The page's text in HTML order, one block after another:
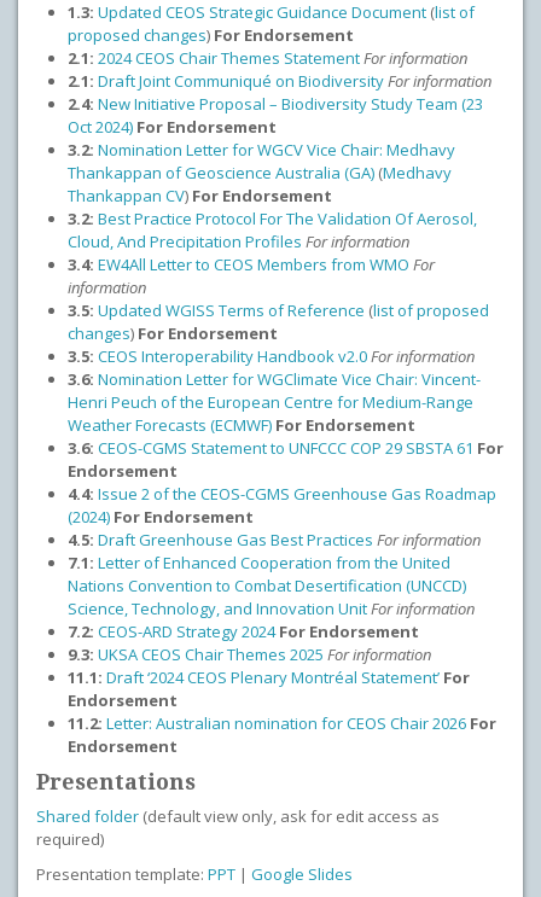
1.3: Updated CEOS Strategic Guidance Document (list of
proposed changes) For Endorsement
2.1: 2024 CEOS Chair Themes StatementFor information
2.1: Draft Joint Communiqué on BiodiversityFor information
2.4: New Initiative Proposal – Biodiversity Study Team (23
Oct 2024) For Endorsement
3.2: Nomination Letter for WGCV Vice Chair: Medhavy
Thankappan of Geoscience Australia (GA) (Medhavy
Thankappan CV) For Endorsement
3.2: Best Practice Protocol For The Validation Of Aerosol,
Cloud, And Precipitation Profiles For information
3.4: EW4All Letter to CEOS Members from WMO For
information
3.5: Updated WGISS Terms of Reference (list of proposed
changes) For Endorsement
3.5: CEOS Interoperability Handbook v2.0For information
3.6: Nomination Letter for WGClimate Vice Chair: Vincent-
Henri Peuch of the European Centre for Medium-Range
Weather Forecasts (ECMWF) For Endorsement
3.6: CEOS-CGMS Statement to UNFCCC COP 29 SBSTA 61 For
Endorsement
4.4: Issue 2 of the CEOS-CGMS Greenhouse Gas Roadmap
(2024) For Endorsement
4.5: Draft Greenhouse Gas Best Practices For information
7.1: Letter of Enhanced Cooperation from the United
Nations Convention to Combat Desertification (UNCCD)
Science, Technology, and Innovation UnitFor information
7.2: CEOS-ARD Strategy 2024 For Endorsement
9.3: UKSA CEOS Chair Themes 2025 For information
11.1: Draft‘2024 CEOS Plenary Montréal Statement’ For
Endorsement
11.2: Letter: Australian nomination for CEOS Chair 2026 For
Endorsement
Presentations
Shared folder (default view only, ask for edit access as
required)
Presentation template: PPT | Google Slides